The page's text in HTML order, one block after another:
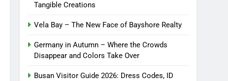
Tangible Creations
Vela Bay – The New Face of Bayshore Realty
Germany in Autumn – Where the Crowds
Disappear and Colors Take Over
Busan Visitor Guide 2026: Dress Codes, ID